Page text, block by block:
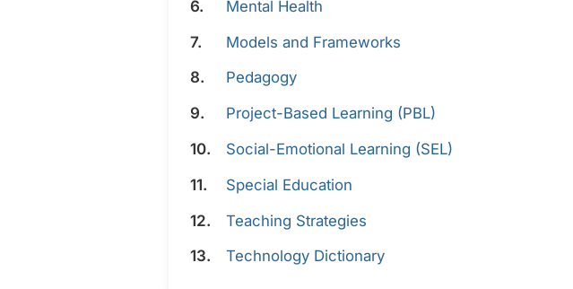
Mental Health
Models and Frameworks
Pedagogy
Project-Based Learning (PBL)
Social-Emotional Learning (SEL)
Special Education
Teaching Strategies
Technology Dictionary